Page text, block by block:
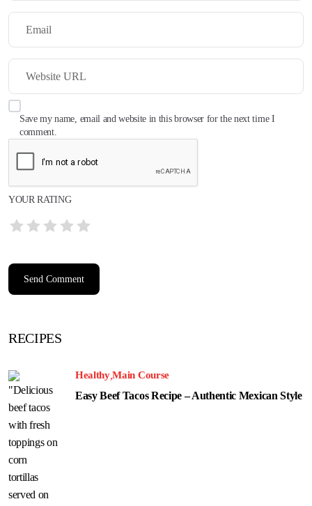
Save my name, email and website in this browser for the next time I
comment.
YOUR RATING
RECIPES
Healthy Main Course
Easy Beef Tacos Recipe – Authentic Mexican Style